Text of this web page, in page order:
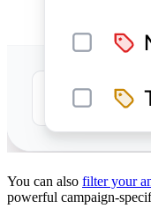
You can also filter your
powerful campaign-